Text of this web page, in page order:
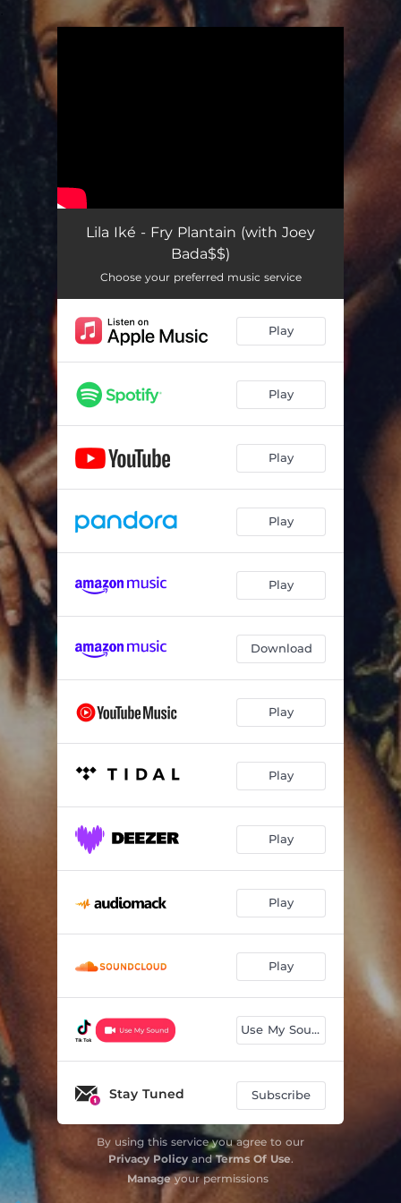
Lila Iké - Fry Plantain (with Joey
Bada$$)
Choose your preferred music service
Play
Play
Play
Play
Play
Download
Play
Play
Play
Play
Play
Use My Sound
Stay Tuned Subscribe
By using this service you agree to our
Privacy PolicyandTerms Of Use.
Manageyour permissions